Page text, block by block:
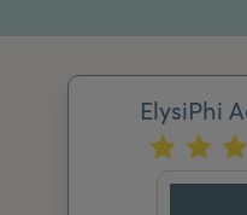
News & MediaElysiPhi